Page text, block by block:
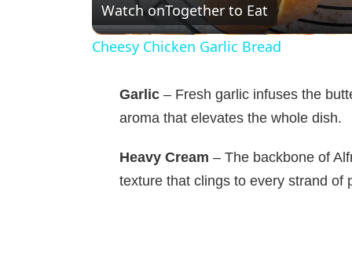
a
V
i
Watch onTogether to Eat
Cheesy Chicken Garlic Bread
Garlic – Fresh garlic infuses the
aroma that elevates the whole dish.
Heavy Cream – The backbone of
texture that clings to every strand of